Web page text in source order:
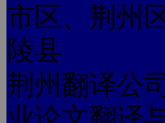
市区、荆州
陵县
荆州翻译公